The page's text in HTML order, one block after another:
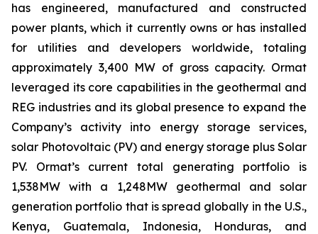
has engineered, manufactured and constructed
power plants, which it currently owns or has installed
for utilities and developers worldwide, totaling
approximately 3,400 MW of gross capacity. Ormat
leveraged its core capabilities in the geothermal and
REG industries and its global presence to expand the
Company’s activity into energy storage services,
solar Photovoltaic (PV) and energy storage plus Solar
PV. Ormat’s current total generating portfolio is
1,538MW with a 1,248MW geothermal and solar
generation portfolio that is spread globally in the U.S.,
Kenya, Guatemala, Indonesia, Honduras, and